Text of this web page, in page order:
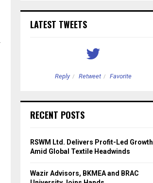
LATEST TWEETS
Reply Retweet Favorite
RECENT POSTS
RSWM Ltd. Delivers Profit-Led Growth
Amid Global Textile Headwinds
Wazir Advisors, BKMEA and BRAC